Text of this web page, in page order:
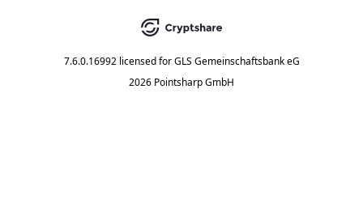
7.6.0.16992 licensed for GLS Gemeinschaftsbank eG
2026 Pointsharp GmbH